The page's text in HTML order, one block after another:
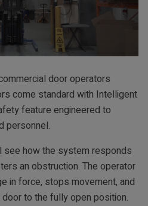
door operators
come standard with Intelligent
feature engineered to
personnel.
see how the system responds
an obstruction. The operator
in force, stops movement, and
to the fully open position.